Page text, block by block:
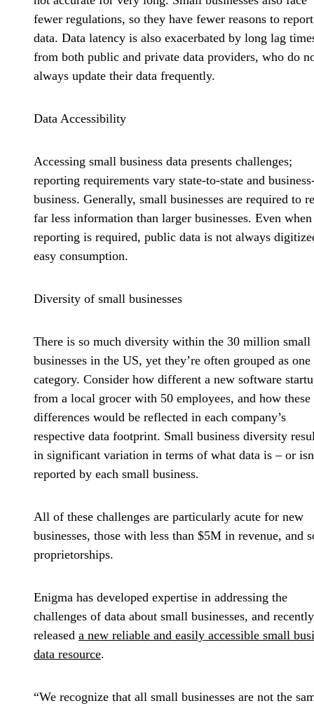
fewer regulations, so they have fewer reasons to report
data. Data latency is also exacerbated by long lag
from both public and private data providers, who do
always update their data frequently.
Data Accessibility
Accessing small business data presents challenges;
reporting requirements vary state-to-state and
business. Generally, small businesses are required to
far less information than larger businesses. Even when
reporting is required, public data is not always
easy consumption.
Diversity of small businesses
There is so much diversity within the 30 million small
businesses in the US, yet they’re often grouped as one
category. Consider how different a new software
from a local grocer with 50 employees, and how these
differences would be reflected in each company’s
respective data footprint. Small business diversity
in significant variation in terms of what data is – or
reported by each small business.
All of these challenges are particularly acute for new
businesses, those with less than $5M in revenue, and
proprietorships.
Enigma has developed expertise in addressing the
challenges of data about small businesses, and recently
released a new reliable and easily accessible small
data resource.
“We recognize that all small businesses are not the